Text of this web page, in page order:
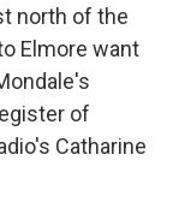
north of the
Elmore want
of
Catharine